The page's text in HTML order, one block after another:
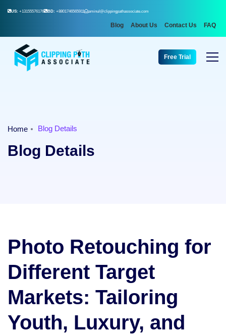
US: +13155576176 BD: +8801746565911 aminul@clippingpathassociate.com
Blog About Us Contact Us FAQ
Free Trial
Home Blog Details
Blog Details
Photo Retouching for
Different Target
Markets: Tailoring
Youth, Luxury, and